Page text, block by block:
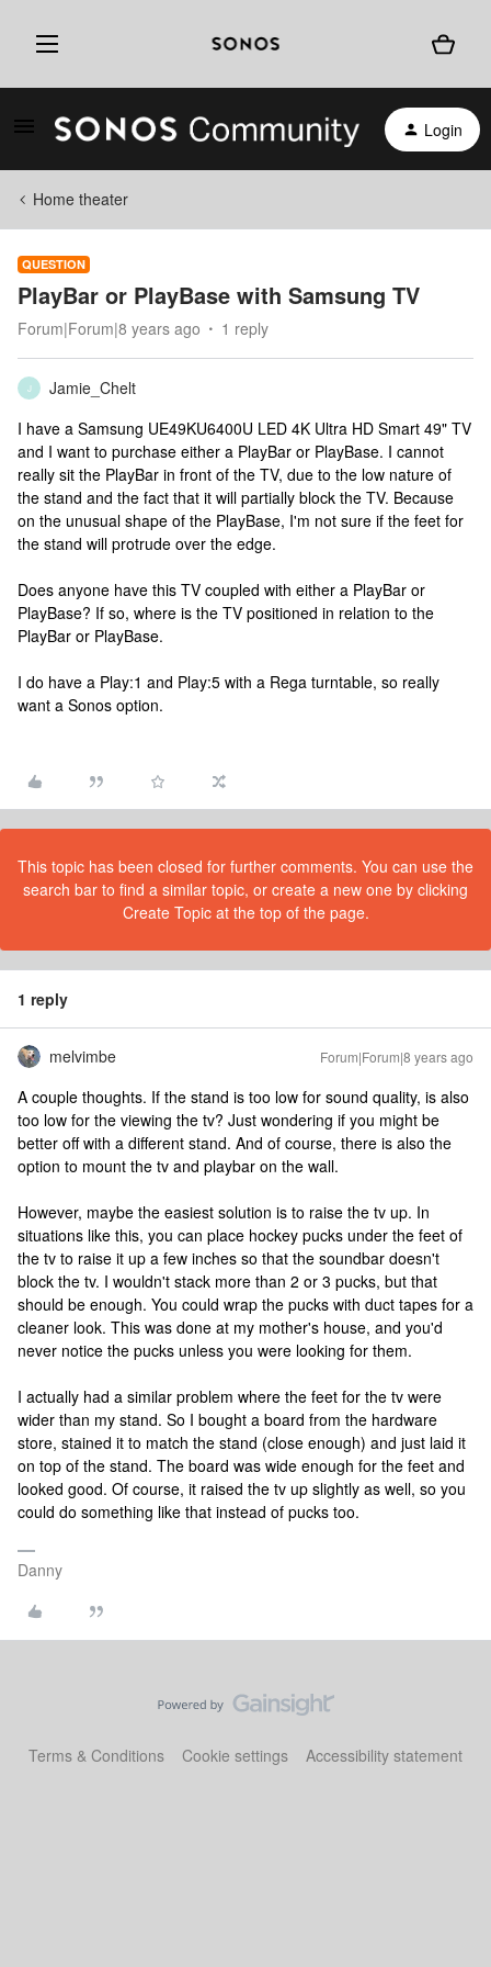
Login
Home theater
QUESTION
PlayBar or PlayBase with Samsung TV
Forum|Forum|8 years ago 1 reply
J
Jamie_Chelt
I have a Samsung UE49KU6400U LED 4K Ultra HD Smart 49" TV
and I want to purchase either a PlayBar or PlayBase. I cannot
really sit the PlayBar in front of the TV, due to the low nature of
the stand and the fact that it will partially block the TV. Because
on the unusual shape of the PlayBase, I'm not sure if the feet for
the stand will protrude over the edge.
Does anyone have this TV coupled with either a PlayBar or
PlayBase? If so, where is the TV positioned in relation to the
PlayBar or PlayBase.
I do have a Play:1 and Play:5 with a Rega turntable, so really
want a Sonos option.
This topic has been closed for further comments. You can use the
search bar to find a similar topic, or create a new one by clicking
Create Topic at the top of the page.
1 reply
melvimbe Forum|Forum|8 years ago
A couple thoughts. If the stand is too low for sound quality, is also
too low for the viewing the tv? Just wondering if you might be
better off with a different stand. And of course, there is also the
option to mount the tv and playbar on the wall.
However, maybe the easiest solution is to raise the tv up. In
situations like this, you can place hockey pucks under the feet of
the tv to raise it up a few inches so that the soundbar doesn't
block the tv. I wouldn't stack more than 2 or 3 pucks, but that
should be enough. You could wrap the pucks with duct tapes for a
cleaner look. This was done at my mother's house, and you'd
never notice the pucks unless you were looking for them.
I actually had a similar problem where the feet for the tv were
wider than my stand. So I bought a board from the hardware
store, stained it to match the stand (close enough) and just laid it
on top of the stand. The board was wide enough for the feet and
looked good. Of course, it raised the tv up slightly as well, so you
could do something like that instead of pucks too.
Danny
Terms & Conditions Cookie settings Accessibility statement